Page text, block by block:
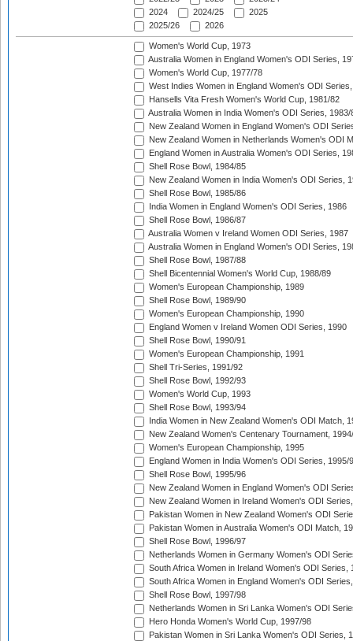
2024
2024/25
2025
2025/26
2026
Women's World Cup, 1973
Australia Women in England Women's ODI Series,
Women's World Cup, 1977/78
West Indies Women in England Women's ODI
Hansells Vita Fresh Women's World Cup, 1981/82
Australia Women in India Women's ODI Series, 1983/
New Zealand Women in England Women's ODI
New Zealand Women in Netherlands Women's ODI
England Women in Australia Women's ODI Series,
Shell Rose Bowl, 1984/85
New Zealand Women in India Women's ODI Series,
Shell Rose Bowl, 1985/86
India Women in England Women's ODI Series, 1986
Shell Rose Bowl, 1986/87
Australia Women v Ireland Women ODI Series, 1987
Australia Women in England Women's ODI Series,
Shell Rose Bowl, 1987/88
Shell Bicentennial Women's World Cup, 1988/89
Women's European Championship, 1989
Shell Rose Bowl, 1989/90
Women's European Championship, 1990
England Women v Ireland Women ODI Series, 1990
Shell Rose Bowl, 1990/91
Women's European Championship, 1991
Shell Tri-Series, 1991/92
Shell Rose Bowl, 1992/93
Women's World Cup, 1993
Shell Rose Bowl, 1993/94
India Women in New Zealand Women's ODI Match,
New Zealand Women's Centenary Tournament,
Women's European Championship, 1995
England Women in India Women's ODI Series, 1995/
Shell Rose Bowl, 1995/96
New Zealand Women in England Women's ODI
New Zealand Women in Ireland Women's ODI
Pakistan Women in New Zealand Women's ODI
Pakistan Women in Australia Women's ODI Match,
Shell Rose Bowl, 1996/97
Netherlands Women in Germany Women's ODI
South Africa Women in Ireland Women's ODI Series,
South Africa Women in England Women's ODI
Shell Rose Bowl, 1997/98
Netherlands Women in Sri Lanka Women's ODI
Hero Honda Women's World Cup, 1997/98
Pakistan Women in Sri Lanka Women's ODI Series,